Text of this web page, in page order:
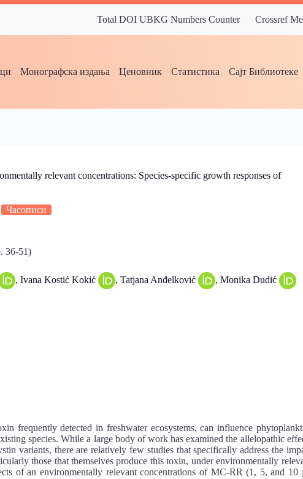
Total DOI UBKG Numbers Counter Crossref
Монографска издања Ценовник Статистика Сајт Библиотеке
relevant concentrations: Species-specific growth responses of
Часописи
36-51)
, Ivana Kostić Kokić , Tatjana Anđelković
, Monika Dudić
frequently detected in freshwater ecosystems, can influence
species. While a large body of work has examined the allelopathic
variants, there are relatively few studies that specifically address the
those that themselves produce this toxin, under environmentally
of an environmentally relevant concentrations of MC-RR (1, 5, and 10